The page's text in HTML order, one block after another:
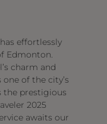
effortlessly
Edmonton.
charm and
of the city’s
the prestigious
2025
awaits our